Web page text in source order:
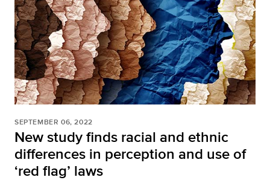
SEPTEMBER 06, 2022
New study finds racial and ethnic
differences in perception and use of
‘red flag’ laws